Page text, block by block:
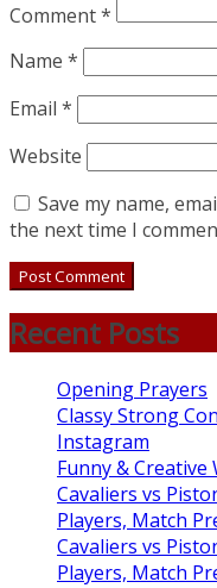
Comment*
Name *
Email *
Website
Save my name,
the next time I
Recent Posts
Opening Prayers
Classy Strong
Instagram
Funny & Creative
Cavaliers vs
Players, Match
Cavaliers vs
Players, Match